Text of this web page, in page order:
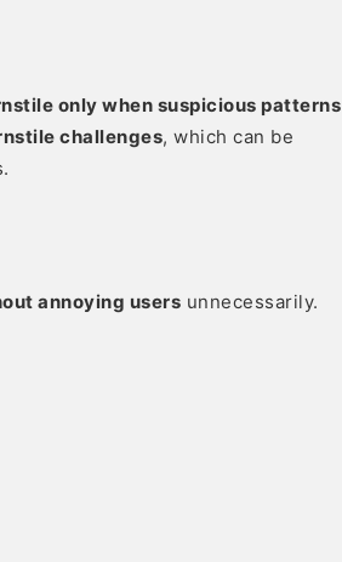
only when suspicious patterns
challenges, which can be
annoying users unnecessarily.